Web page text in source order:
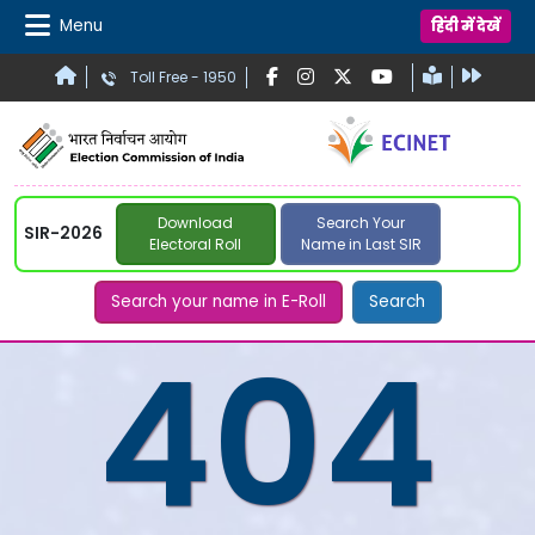
Menu हिंदी में देखें
Toll Free - 1950
SIR-2026
Download
Electoral Roll
Search Your
Name in Last SIR
Search your name in E-Roll Search
404